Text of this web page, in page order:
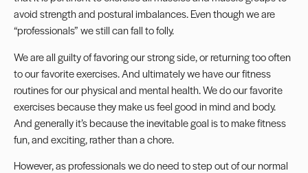
avoid strength and postural imbalances. Even though we are
“professionals” we still can fall to folly.
We are all guilty of favoring our strong side, or returning too often
to our favorite exercises. And ultimately we have our fitness
routines for our physical and mental health. We do our favorite
exercises because they make us feel good in mind and body.
And generally it’s because the inevitable goal is to make fitness
fun, and exciting, rather than a chore.
However, as professionals we do need to step out of our normal